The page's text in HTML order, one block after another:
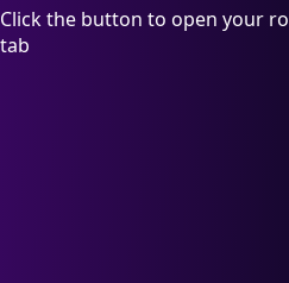
Click the button to open your
tab